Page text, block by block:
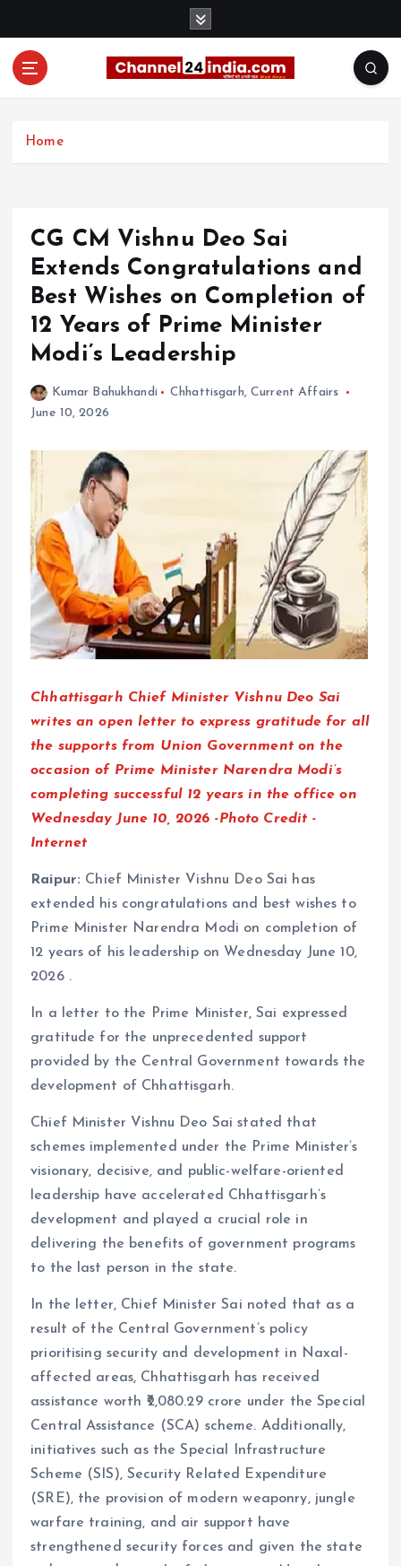
Home
CG CM Vishnu Deo Sai
Extends Congratulations and
Best Wishes on Completion of
12 Years of Prime Minister
Modi’s Leadership
Kumar Bahukhandi Chhattisgarh, Current Affairs
June 10, 2026
Chhattisgarh Chief Minister Vishnu Deo Sai
writes an open letter to express gratitude for all
the supports from Union Government on the
occasion of Prime Minister Narendra Modi’s
completing successful 12 years in the office on
Wednesday June 10, 2026 -Photo Credit -
Internet
Raipur: Chief Minister Vishnu Deo Sai has
extended his congratulations and best wishes to
Prime Minister Narendra Modi on completion of
12 years of his leadership on Wednesday June 10,
2026 .
In a letter to the Prime Minister, Sai expressed
gratitude for the unprecedented support
provided by the Central Government towards the
development of Chhattisgarh.
Chief Minister Vishnu Deo Sai stated that
schemes implemented under the Prime Minister’s
visionary, decisive, and public-welfare-oriented
leadership have accelerated Chhattisgarh’s
development and played a crucial role in
delivering the benefits of government programs
to the last person in the state.
In the letter, Chief Minister Sai noted that as a
result of the Central Government’s policy
prioritising security and development in Naxal-
affected areas, Chhattisgarh has received
assistance worth ₹2,080.29 crore under the Special
Central Assistance (SCA) scheme. Additionally,
initiatives such as the Special Infrastructure
Scheme (SIS), Security Related Expenditure
(SRE), the provision of modern weaponry, jungle
warfare training, and air support have
strengthened security forces and given the state